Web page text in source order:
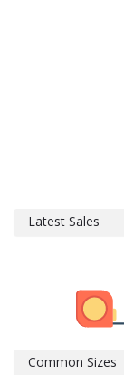
Latest Sales
Common Sizes